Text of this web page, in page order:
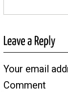
Your email
Comment